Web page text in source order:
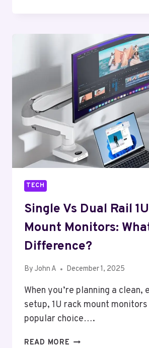
THAT
WILL
INSTANTLY
TRANSFORM
YOUR
ONLINE
PRESENCE
TECH
Single Vs Dual Rail
Mount Monitors:
Difference?
By John A December 1, 2025
When you’re planning a
setup, 1U rack mount
popular choice….
READ MORE SINGLE